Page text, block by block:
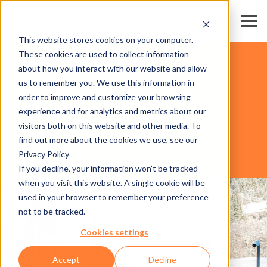
This website stores cookies on your computer.
These cookies are used to collect information
about how you interact with our website and allow
us to remember you. We use this information in
order to improve and customize your browsing
experience and for analytics and metrics about our
visitors both on this website and other media. To
find out more about the cookies we use, see our
Privacy Policy
If you decline, your information won’t be tracked
when you visit this website. A single cookie will be
used in your browser to remember your preference
not to be tracked.
Cookies settings
Accept Decline
AXESS PAY MOBILE
SOFTWARE
DOMAINES SKIABLES